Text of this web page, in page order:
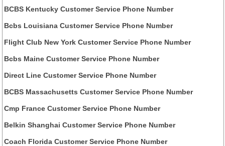
BCBS Kentucky Customer Service Phone Number
Bcbs Louisiana Customer Service Phone Number
Flight Club New York Customer Service Phone Number
Bcbs Maine Customer Service Phone Number
Direct Line Customer Service Phone Number
BCBS Massachusetts Customer Service Phone Number
Cmp France Customer Service Phone Number
Belkin Shanghai Customer Service Phone Number
Coach Florida Customer Service Phone Number